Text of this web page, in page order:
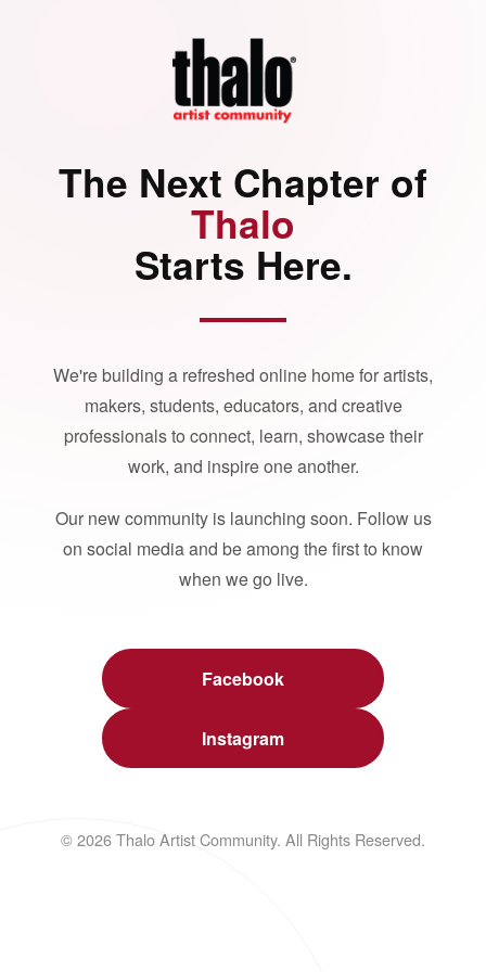
The Next Chapter of
Thalo
Starts Here.
We're building a refreshed online home for artists,
makers, students, educators, and creative
professionals to connect, learn, showcase their
work, and inspire one another.
Our new community is launching soon. Follow us
on social media and be among the first to know
when we go live.
Facebook
Instagram
© 2026 Thalo Artist Community. All Rights Reserved.